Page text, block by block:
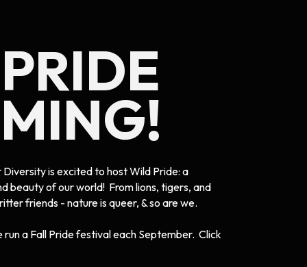
is excited to host Wild Pride: a
beauty of our world! From lions, tigers, and
friends - nature is queer, & so are we.
a Fall Pride festival each September. Click